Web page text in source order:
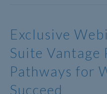
Exclusive
Suite
Pathways for
Succeed